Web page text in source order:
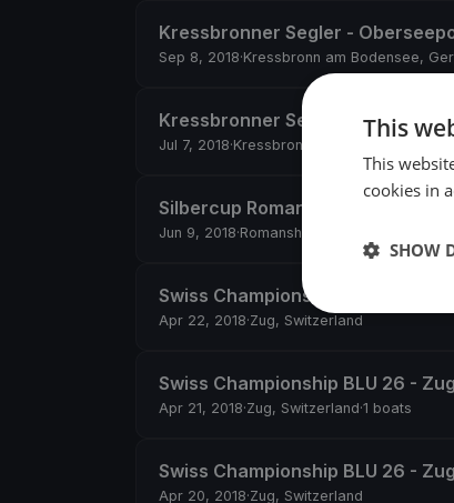
Kressbronner Segler -
Sep 8, 2018·Kressbronn am Bodensee,
Kressbronner Segler Clubregatta
Jul 7, 2018·Kressbronn am Bodensee,
Silbercup Romanshorn
Jun 9, 2018·Romanshorn, Switzerland
Swiss Championship BLU 26 - Zug
Apr 22, 2018·Zug, Switzerland
Swiss Championship BLU 26 -
Apr 21, 2018·Zug, Switzerland·1 boats
Swiss Championship BLU 26 -
Apr 20, 2018·Zug, Switzerland
This
This
cookies in
SHOW